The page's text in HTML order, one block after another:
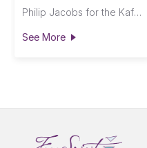
Philip Jacobs for the Kaffe Fassett Collective
See More